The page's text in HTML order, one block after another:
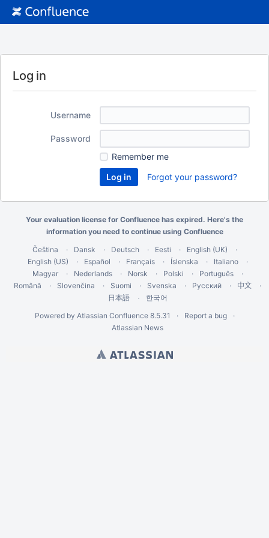
Log in
Username
Password
Remember me
Forgot your password?
Your evaluation license for Confluence has expired. Here's the
information you need to continue using Confluence
Čeština
Dansk Deutsch Eesti
English (UK)
English (US)
Español Français Íslenska
Italiano
Magyar
Nederlands Norsk Polski
Português
Română
Slovenčina Suomi Svenska Русский 中文
日本語
한국어
Powered by Atlassian Confluence 8.5.31
Report a bug
Atlassian News